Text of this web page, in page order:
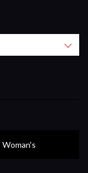
Woman's